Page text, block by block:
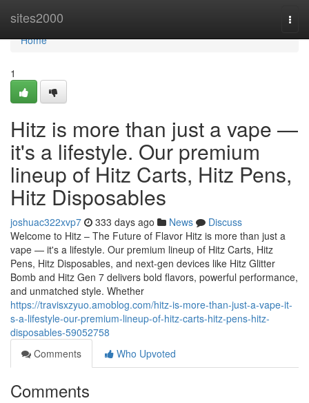
sites2000
Home
Home
1
Hitz is more than just a vape —
it's a lifestyle. Our premium
lineup of Hitz Carts, Hitz Pens,
Hitz Disposables
joshuac322xvp7 333 days ago News
Discuss
Welcome to Hitz – The Future of Flavor Hitz is more than just a
vape — it's a lifestyle. Our premium lineup of Hitz Carts, Hitz
Pens, Hitz Disposables, and next-gen devices like Hitz Glitter
Bomb and Hitz Gen 7 delivers bold flavors, powerful performance,
and unmatched style. Whether
https://travisxzyuo.amoblog.com/hitz-is-more-than-just-a-vape-it-
s-a-lifestyle-our-premium-lineup-of-hitz-carts-hitz-pens-hitz-
disposables-59052758
Comments
Who Upvoted
Comments